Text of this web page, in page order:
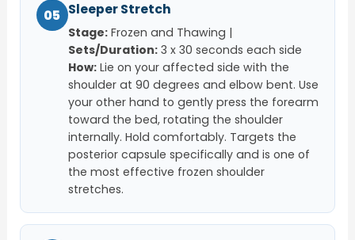
05 Sleeper Stretch
Stage:Frozen and Thawing |
Sets/Duration:3 x 30 seconds each side
How:Lie on your affected side with the
shoulder at 90 degrees and elbow bent. Use
your other hand to gently press the forearm
toward the bed, rotating the shoulder
internally. Hold comfortably. Targets the
posterior capsule specifically and is one of
the most effective frozen shoulder
stretches.